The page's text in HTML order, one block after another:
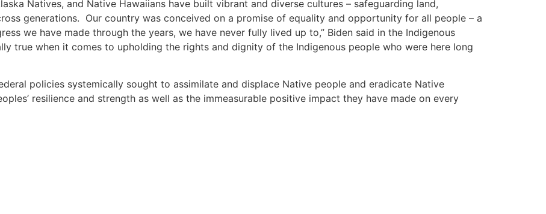
Natives, and Native Hawaiians have built vibrant and diverse cultures – safeguarding land,
generations. Our country was conceived on a promise of equality and opportunity for all people – a
we have made through the years, we have never fully lived up to,” Biden said in the Indigenous
true when it comes to upholding the rights and dignity of the Indigenous people who were here long
policies systemically sought to assimilate and displace Native people and eradicate Native
resilience and strength as well as the immeasurable positive impact they have made on every